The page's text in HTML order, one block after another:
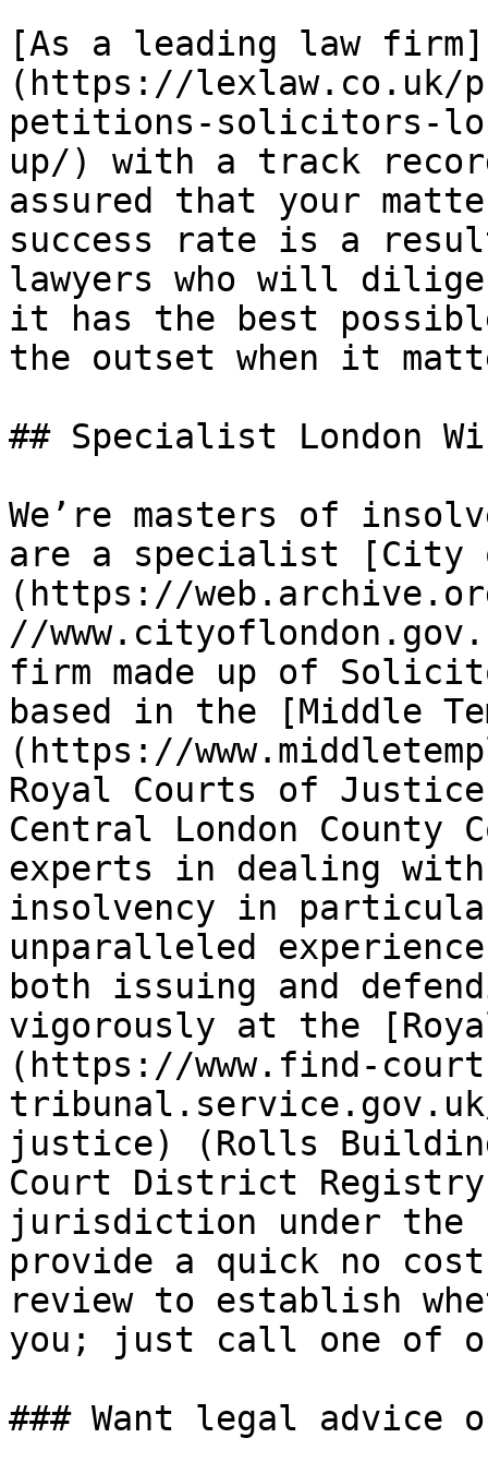
[As a leading law firm]
(https://lexlaw.co.uk/
petitions-solicitors-
up/) with a track
assured that your
success rate is a
lawyers who will
it has the best
the outset when it
## Specialist London
We’re masters of
are a specialist [City
(https://
//
firm made up of
based in the [Middle
(https://
Royal Courts of
Central London County
experts in dealing
insolvency in
unparalleled
both issuing and
vigorously at the
(https://www.find-
justice) (Rolls
Court District
jurisdiction under the
provide a quick no
review to establish
you; just call one of
### Want legal advice